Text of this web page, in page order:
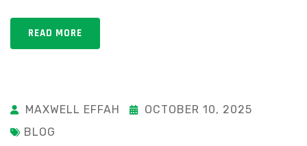
READ MORE
MAXWELL EFFAH
OCTOBER 10, 2025
BLOG